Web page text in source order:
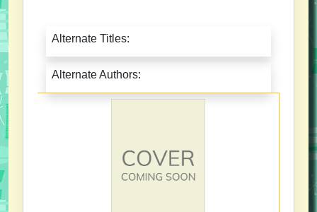
Alternate Titles:
Alternate Authors: